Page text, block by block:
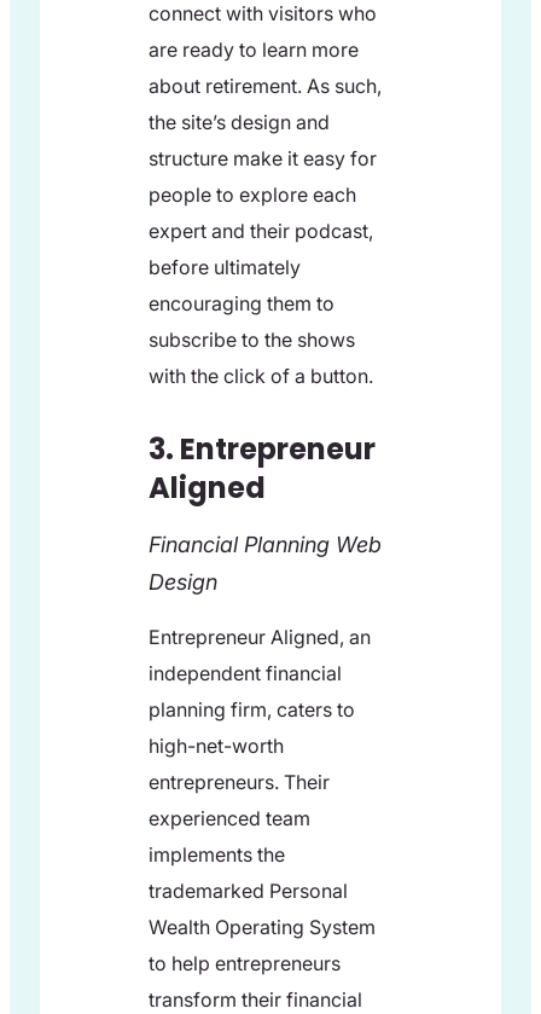
connect with visitors who
are ready to learn more
about retirement. As such,
the site’s design and
structure make it easy for
people to explore each
expert and their podcast,
before ultimately
encouraging them to
subscribe to the shows
with the click of a button.
3. Entrepreneur
Aligned
Financial Planning Web
Design
Entrepreneur Aligned, an
independent financial
planning firm, caters to
high-net-worth
entrepreneurs. Their
experienced team
implements the
trademarked Personal
Wealth Operating System
to help entrepreneurs
transform their financial